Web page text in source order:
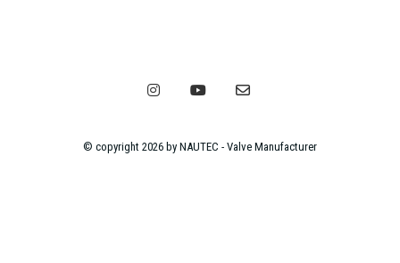
© copyright 2026 by NAUTEC - Valve Manufacturer